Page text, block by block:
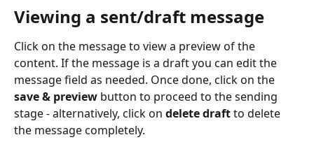
Viewing a sent/draft message
Click on the message to view a preview of the
content. If the message is a draft you can edit the
message field as needed. Once done, click on the
save & preview button to proceed to the sending
stage - alternatively, click on delete draft to delete
the message completely.